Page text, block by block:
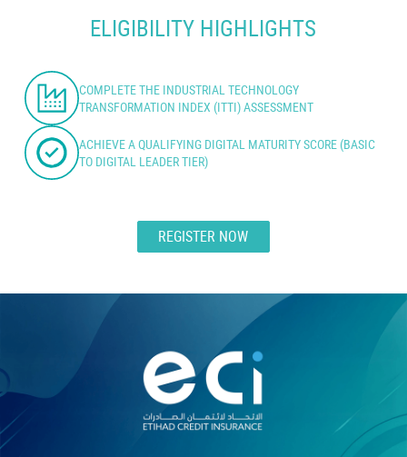
ELIGIBILITY HIGHLIGHTS
COMPLETE THE INDUSTRIAL TECHNOLOGY
TRANSFORMATION INDEX (ITTI) ASSESSMENT
ACHIEVE A QUALIFYING DIGITAL MATURITY SCORE (BASIC
TO DIGITAL LEADER TIER)
REGISTER NOW